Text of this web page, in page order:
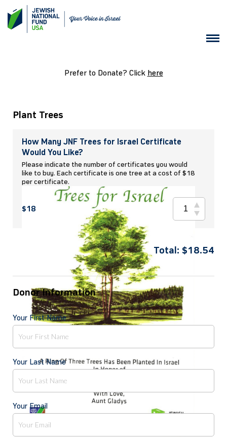
Prefer to Donate? Click here
Plant Trees
How Many JNF Trees for Israel Certificate
Would You Like?
Please indicate the number of certificates you would
like to buy. Each certificate is one tree at a cost of $18
per certificate.
$18
Total: $18.54
Donor Information
Your First Name
Your Last Name
Your Email